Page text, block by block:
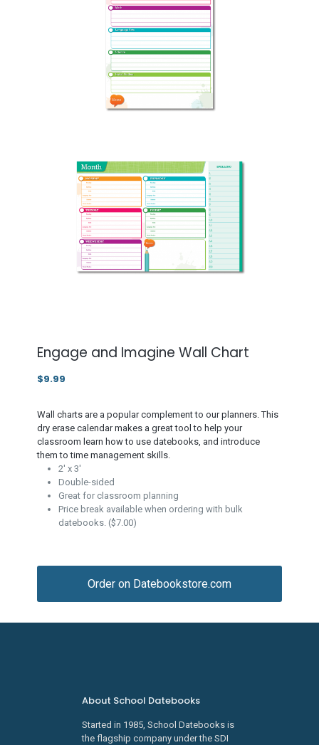
Engage and Imagine Wall Chart
$9.99
Wall charts are a popular complement to our planners. This
dry erase calendar makes a great tool to help your
classroom learn how to use datebooks, and introduce
them to time management skills.
2' x 3'
Double-sided
Great for classroom planning
Price break available when ordering with bulk
datebooks. ($7.00)
Order on Datebookstore.com
About School Datebooks
Started in 1985, School Datebooks is
the flagship company under the SDI